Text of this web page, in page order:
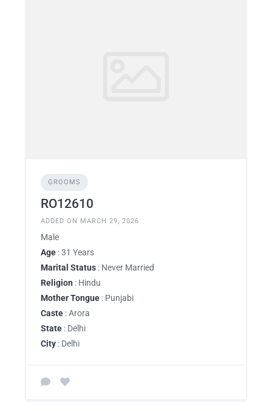
GROOMS
RO12610
ADDED ON MARCH 29, 2026
Male
Age : 31 Years
Marital Status : Never Married
Religion : Hindu
Mother Tongue : Punjabi
Caste : Arora
State : Delhi
City : Delhi